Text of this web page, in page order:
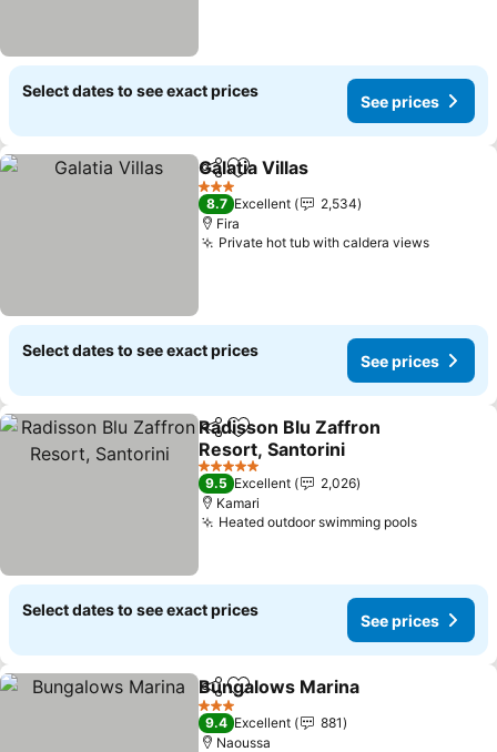
Select dates to see exact prices
See prices
ShareAdd to favorites
Galatia Villas
3 Stars
8.7 Excellent
2,534
Fira
Private hot tub with caldera views
Select dates to see exact prices
See prices
ShareAdd to favorites
Radisson Blu Zaffron
Resort, Santorini
5 Stars
9.5 Excellent
2,026
Kamari
Heated outdoor swimming pools
Select dates to see exact prices
See prices
ShareAdd to favorites
Bungalows Marina
3 Stars
9.4 Excellent
881
Naoussa